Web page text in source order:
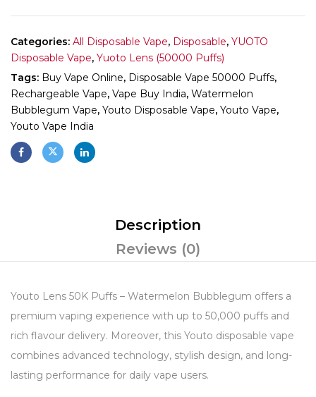
Categories: All Disposable Vape, Disposable, YUOTO
Disposable Vape, Yuoto Lens (50000 Puffs)
Tags: Buy Vape Online, Disposable Vape 50000 Puffs,
Rechargeable Vape, Vape Buy India, Watermelon
Bubblegum Vape, Youto Disposable Vape, Youto Vape,
Youto Vape India
Description
Reviews (0)
Youto Lens 50K Puffs – Watermelon Bubblegum offers a
premium vaping experience with up to 50,000 puffs and
rich flavour delivery. Moreover, this Youto disposable vape
combines advanced technology, stylish design, and long-
lasting performance for daily vape users.